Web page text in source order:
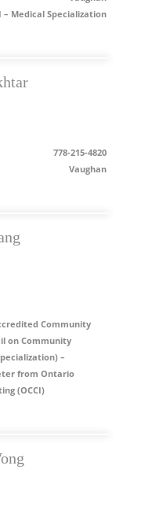
– Medical Specialization
778-215-4820
Vaughan
Community
on Community
–
from Ontario
(OCCI)